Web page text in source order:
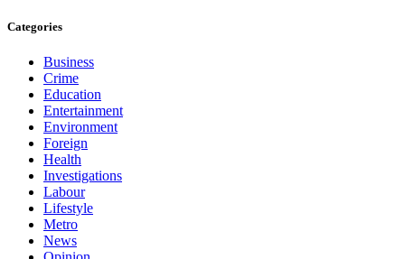
Categories
Business
Crime
Education
Entertainment
Environment
Foreign
Health
Investigations
Labour
Lifestyle
Metro
News